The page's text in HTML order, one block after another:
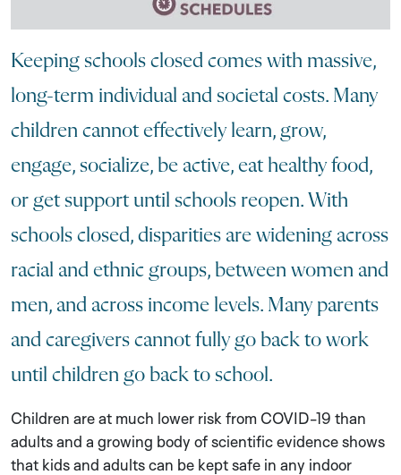
Keeping schools closed comes with massive,
long-term individual and societal costs. Many
children cannot effectively learn, grow,
engage, socialize, be active, eat healthy food,
or get support until schools reopen. With
schools closed, disparities are widening across
racial and ethnic groups, between women and
men, and across income levels. Many parents
and caregivers cannot fully go back to work
until children go back to school.
Children are at much lower risk from COVID-19 than
adults and a growing body of scientific evidence shows
that kids and adults can be kept safe in any indoor